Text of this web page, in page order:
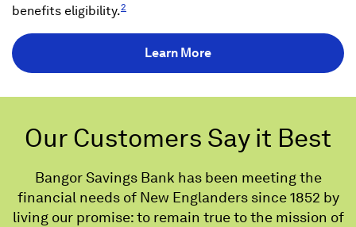
benefits eligibility.2
Learn More
Our Customers Say it Best
Bangor Savings Bank has been meeting the
financial needs of New Englanders since 1852 by
living our promise: to remain true to the mission of